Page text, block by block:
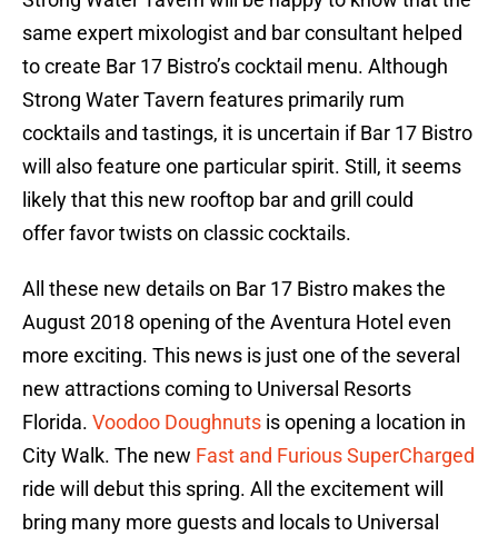
same expert mixologist and bar consultant helped
to create Bar 17 Bistro’s cocktail menu. Although
Strong Water Tavern features primarily rum
cocktails and tastings, it is uncertain if Bar 17 Bistro
will also feature one particular spirit. Still, it seems
likely that this new rooftop bar and grill could
offer favor twists on classic cocktails.
All these new details on Bar 17 Bistro makes the
August 2018 opening of the Aventura Hotel even
more exciting. This news is just one of the several
new attractions coming to Universal Resorts
Florida. Voodoo Doughnuts is opening a location in
City Walk. The new Fast and Furious SuperCharged
ride will debut this spring. All the excitement will
bring many more guests and locals to Universal